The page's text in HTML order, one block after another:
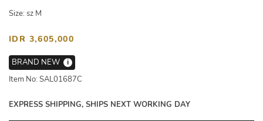
Size: sz M
IDR 3,605,000
BRAND NEW
i
Item No: SAL01687C
EXPRESS SHIPPING, SHIPS NEXT WORKING DAY